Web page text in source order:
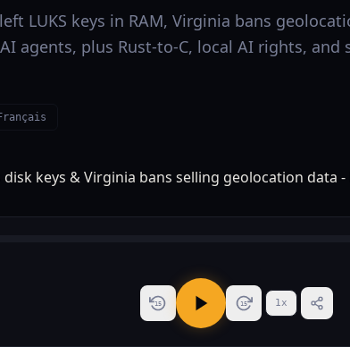
LUKS keys in RAM, Virginia bans
agents, plus Rust-to-C, local AI rights, and
15 15 1x